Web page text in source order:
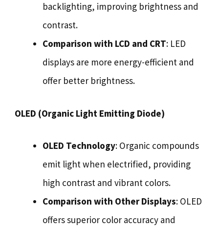
backlighting, improving brightness and
contrast.
Comparison with LCD and CRT: LED
displays are more energy-efficient and
offer better brightness.
OLED (Organic Light Emitting Diode)
OLED Technology: Organic compounds
emit light when electrified, providing
high contrast and vibrant colors.
Comparison with Other Displays: OLED
offers superior color accuracy and